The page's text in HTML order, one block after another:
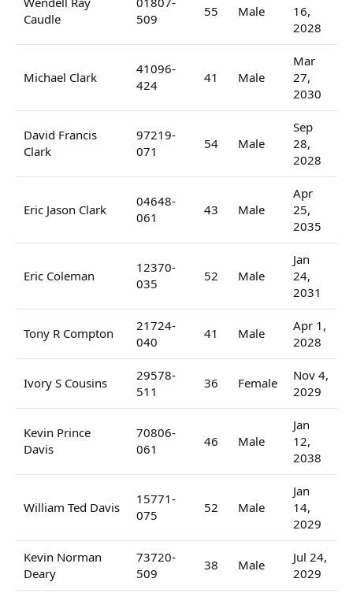
Caudle
509
55 Male
16,
2028
Michael Clark
41096-
424
41 Male
Mar
27,
2030
David Francis
Clark
97219-
071
54 Male
Sep
28,
2028
Eric Jason Clark
04648-
061
43 Male
Apr
25,
2035
Eric Coleman
12370-
035
52 Male
Jan
24,
2031
Tony R Compton
21724-
040
41 Male
Apr 1,
2028
Ivory S Cousins
29578-
511
36 Female
Nov 4,
2029
Kevin Prince
Davis
70806-
061
46 Male
Jan
12,
2038
William Ted Davis
15771-
075
52 Male
Jan
14,
2029
Kevin Norman
Deary
73720-
509
38 Male
Jul 24,
2029